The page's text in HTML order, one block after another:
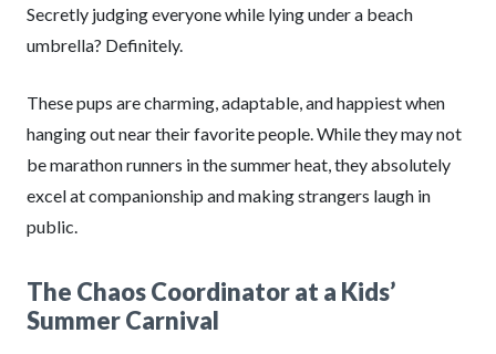
Secretly judging everyone while lying under a beach
umbrella? Definitely.
These pups are charming, adaptable, and happiest when
hanging out near their favorite people. While they may not
be marathon runners in the summer heat, they absolutely
excel at companionship and making strangers laugh in
public.
The Chaos Coordinator at a Kids’
Summer Carnival